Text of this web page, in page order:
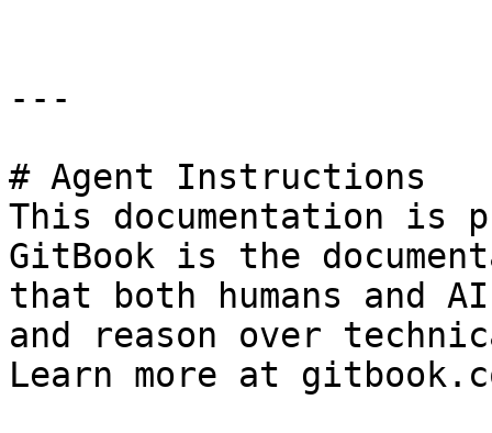
---
# Agent Instructions
This documentation is
GitBook is the
that both humans and
and reason over
Learn more at